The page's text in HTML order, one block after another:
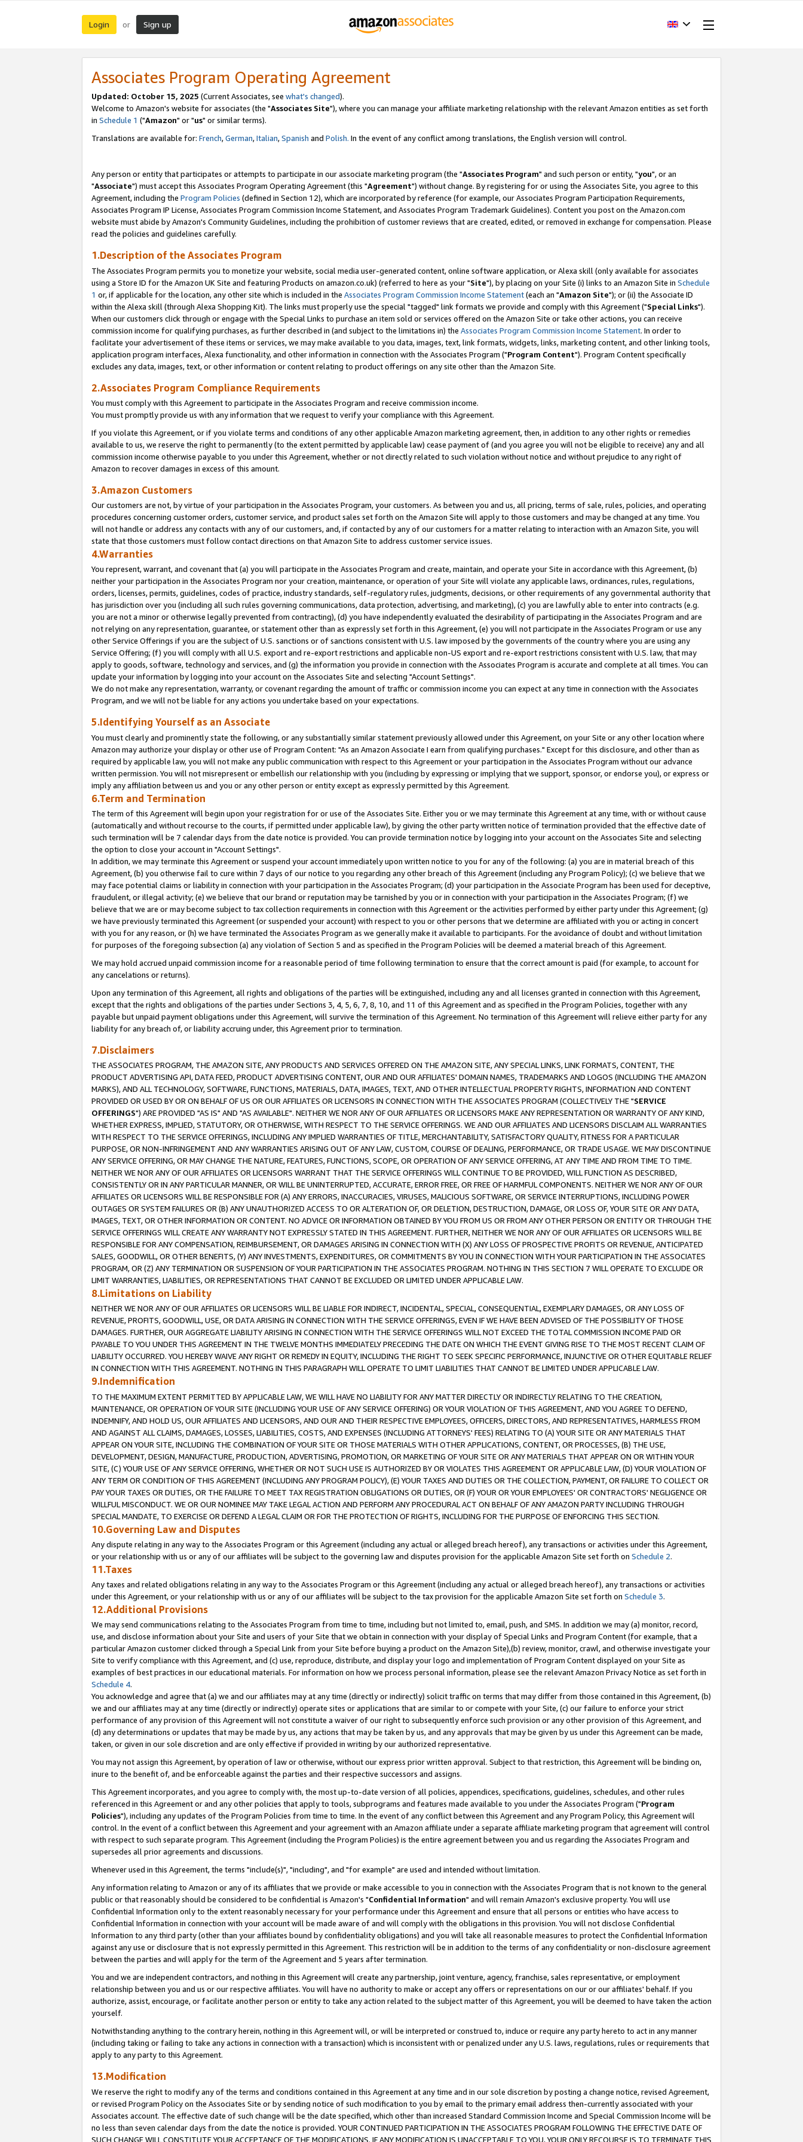
Login or Sign up
Associates Program Operating Agreement
Updated: October 15, 2025 (Current Associates, see what's changed).
Welcome to Amazon's website for associates (the "Associates Site"), where you can manage your affiliate marketing relationship with the relevant Amazon entities as set forth
in Schedule 1 ("Amazon" or "us" or similar terms).
Translations are available for: French,German,Italian,Spanish and Polish. In the event of any conflict among translations, the English version will control.
Any person or entity that participates or attempts to participate in our associate marketing program (the "Associates Program" and such person or entity, "you", or an
"Associate") must accept this Associates Program Operating Agreement (this "Agreement") without change. By registering for or using the Associates Site, you agree to this
Agreement, including the Program Policies (defined in Section 12), which are incorporated by reference (for example, our Associates Program Participation Requirements,
Associates Program IP License, Associates Program Commission Income Statement, and Associates Program Trademark Guidelines). Content you post on the Amazon.com
website must abide by Amazon's Community Guidelines, including the prohibition of customer reviews that are created, edited, or removed in exchange for compensation. Please
read the policies and guidelines carefully.
1.Description of the Associates Program
The Associates Program permits you to monetize your website, social media user-generated content, online software application, or Alexa skill (only available for associates
using a Store ID for the Amazon UK Site and featuring Products on amazon.co.uk) (referred to here as your "Site"), by placing on your Site (i) links to an Amazon Site in Schedule
1 or, if applicable for the location, any other site which is included in the Associates Program Commission Income Statement(each an "Amazon Site"); or (ii) the Associate ID
within the Alexa skill (through Alexa Shopping Kit). The links must properly use the special "tagged" link formats we provide and comply with this Agreement ("Special Links").
When our customers click through or engage with the Special Links to purchase an item sold or services offered on the Amazon Site or take other actions, you can receive
commission income for qualifying purchases, as further described in (and subject to the limitations in) the Associates Program Commission Income Statement. In order to
facilitate your advertisement of these items or services, we may make available to you data, images, text, link formats, widgets, links, marketing content, and other linking tools,
application program interfaces, Alexa functionality, and other information in connection with the Associates Program ("Program Content"). Program Content specifically
excludes any data, images, text, or other information or content relating to product offerings on any site other than the Amazon Site.
2.Associates Program Compliance Requirements
You must comply with this Agreement to participate in the Associates Program and receive commission income.
You must promptly provide us with any information that we request to verify your compliance with this Agreement.
If you violate this Agreement, or if you violate terms and conditions of any other applicable Amazon marketing agreement, then, in addition to any other rights or remedies
available to us, we reserve the right to permanently (to the extent permitted by applicable law) cease payment of (and you agree you will not be eligible to receive) any and all
commission income otherwise payable to you under this Agreement, whether or not directly related to such violation without notice and without prejudice to any right of
Amazon to recover damages in excess of this amount.
3.Amazon Customers
Our customers are not, by virtue of your participation in the Associates Program, your customers. As between you and us, all pricing, terms of sale, rules, policies, and operating
procedures concerning customer orders, customer service, and product sales set forth on the Amazon Site will apply to those customers and may be changed at any time. You
will not handle or address any contacts with any of our customers, and, if contacted by any of our customers for a matter relating to interaction with an Amazon Site, you will
state that those customers must follow contact directions on that Amazon Site to address customer service issues.
4.Warranties
You represent, warrant, and covenant that (a) you will participate in the Associates Program and create, maintain, and operate your Site in accordance with this Agreement, (b)
neither your participation in the Associates Program nor your creation, maintenance, or operation of your Site will violate any applicable laws, ordinances, rules, regulations,
orders, licenses, permits, guidelines, codes of practice, industry standards, self-regulatory rules, judgments, decisions, or other requirements of any governmental authority that
has jurisdiction over you (including all such rules governing communications, data protection, advertising, and marketing), (c) you are lawfully able to enter into contracts (e.g.
you are not a minor or otherwise legally prevented from contracting), (d) you have independently evaluated the desirability of participating in the Associates Program and are
not relying on any representation, guarantee, or statement other than as expressly set forth in this Agreement, (e) you will not participate in the Associates Program or use any
other Service Offerings if you are the subject of U.S. sanctions or of sanctions consistent with U.S. law imposed by the governments of the country where you are using any
Service Offering; (f) you will comply with all U.S. export and re-export restrictions and applicable non-US export and re-export restrictions consistent with U.S. law, that may
apply to goods, software, technology and services, and (g) the information you provide in connection with the Associates Program is accurate and complete at all times. You can
update your information by logging into your account on the Associates Site and selecting "Account Settings".
We do not make any representation, warranty, or covenant regarding the amount of traffic or commission income you can expect at any time in connection with the Associates
Program, and we will not be liable for any actions you undertake based on your expectations.
5.Identifying Yourself as an Associate
You must clearly and prominently state the following, or any substantially similar statement previously allowed under this Agreement, on your Site or any other location where
Amazon may authorize your display or other use of Program Content: "As an Amazon Associate I earn from qualifying purchases." Except for this disclosure, and other than as
required by applicable law, you will not make any public communication with respect to this Agreement or your participation in the Associates Program without our advance
written permission. You will not misrepresent or embellish our relationship with you (including by expressing or implying that we support, sponsor, or endorse you), or express or
imply any affiliation between us and you or any other person or entity except as expressly permitted by this Agreement.
6.Term and Termination
The term of this Agreement will begin upon your registration for or use of the Associates Site. Either you or we may terminate this Agreement at any time, with or without cause
(automatically and without recourse to the courts, if permitted under applicable law), by giving the other party written notice of termination provided that the effective date of
such termination will be 7 calendar days from the date notice is provided. You can provide termination notice by logging into your account on the Associates Site and selecting
the option to close your account in "Account Settings".
In addition, we may terminate this Agreement or suspend your account immediately upon written notice to you for any of the following: (a) you are in material breach of this
Agreement, (b) you otherwise fail to cure within 7 days of our notice to you regarding any other breach of this Agreement (including any Program Policy); (c) we believe that we
may face potential claims or liability in connection with your participation in the Associates Program; (d) your participation in the Associate Program has been used for deceptive,
fraudulent, or illegal activity; (e) we believe that our brand or reputation may be tarnished by you or in connection with your participation in the Associates Program; (f) we
believe that we are or may become subject to tax collection requirements in connection with this Agreement or the activities performed by either party under this Agreement; (g)
we have previously terminated this Agreement (or suspended your account) with respect to you or other persons that we determine are affiliated with you or acting in concert
with you for any reason, or (h) we have terminated the Associates Program as we generally make it available to participants. For the avoidance of doubt and without limitation
for purposes of the foregoing subsection (a) any violation of Section 5 and as specified in the Program Policies will be deemed a material breach of this Agreement.
We may hold accrued unpaid commission income for a reasonable period of time following termination to ensure that the correct amount is paid (for example, to account for
any cancelations or returns).
Upon any termination of this Agreement, all rights and obligations of the parties will be extinguished, including any and all licenses granted in connection with this Agreement,
except that the rights and obligations of the parties under Sections 3, 4, 5, 6, 7, 8, 10, and 11 of this Agreement and as specified in the Program Policies, together with any
payable but unpaid payment obligations under this Agreement, will survive the termination of this Agreement. No termination of this Agreement will relieve either party for any
liability for any breach of, or liability accruing under, this Agreement prior to termination.
7.Disclaimers
THE ASSOCIATES PROGRAM, THE AMAZON SITE, ANY PRODUCTS AND SERVICES OFFERED ON THE AMAZON SITE, ANY SPECIAL LINKS, LINK FORMATS, CONTENT, THE
PRODUCT ADVERTISING API, DATA FEED, PRODUCT ADVERTISING CONTENT, OUR AND OUR AFFILIATES' DOMAIN NAMES, TRADEMARKS AND LOGOS (INCLUDING THE AMAZON
MARKS), AND ALL TECHNOLOGY, SOFTWARE, FUNCTIONS, MATERIALS, DATA, IMAGES, TEXT, AND OTHER INTELLECTUAL PROPERTY RIGHTS, INFORMATION AND CONTENT
PROVIDED OR USED BY OR ON BEHALF OF US OR OUR AFFILIATES OR LICENSORS IN CONNECTION WITH THE ASSOCIATES PROGRAM (COLLECTIVELY THE "SERVICE
OFFERINGS") ARE PROVIDED "AS IS" AND "AS AVAILABLE". NEITHER WE NOR ANY OF OUR AFFILIATES OR LICENSORS MAKE ANY REPRESENTATION OR WARRANTY OF ANY KIND,
WHETHER EXPRESS, IMPLIED, STATUTORY, OR OTHERWISE, WITH RESPECT TO THE SERVICE OFFERINGS. WE AND OUR AFFILIATES AND LICENSORS DISCLAIM ALL WARRANTIES
WITH RESPECT TO THE SERVICE OFFERINGS, INCLUDING ANY IMPLIED WARRANTIES OF TITLE, MERCHANTABILITY, SATISFACTORY QUALITY, FITNESS FOR A PARTICULAR
PURPOSE, OR NON-INFRINGEMENT AND ANY WARRANTIES ARISING OUT OF ANY LAW, CUSTOM, COURSE OF DEALING, PERFORMANCE, OR TRADE USAGE. WE MAY DISCONTINUE
ANY SERVICE OFFERING, OR MAY CHANGE THE NATURE, FEATURES, FUNCTIONS, SCOPE, OR OPERATION OF ANY SERVICE OFFERING, AT ANY TIME AND FROM TIME TO TIME.
NEITHER WE NOR ANY OF OUR AFFILIATES OR LICENSORS WARRANT THAT THE SERVICE OFFERINGS WILL CONTINUE TO BE PROVIDED, WILL FUNCTION AS DESCRIBED,
CONSISTENTLY OR IN ANY PARTICULAR MANNER, OR WILL BE UNINTERRUPTED, ACCURATE, ERROR FREE, OR FREE OF HARMFUL COMPONENTS. NEITHER WE NOR ANY OF OUR
AFFILIATES OR LICENSORS WILL BE RESPONSIBLE FOR (A) ANY ERRORS, INACCURACIES, VIRUSES, MALICIOUS SOFTWARE, OR SERVICE INTERRUPTIONS, INCLUDING POWER
OUTAGES OR SYSTEM FAILURES OR (B) ANY UNAUTHORIZED ACCESS TO OR ALTERATION OF, OR DELETION, DESTRUCTION, DAMAGE, OR LOSS OF, YOUR SITE OR ANY DATA,
IMAGES, TEXT, OR OTHER INFORMATION OR CONTENT. NO ADVICE OR INFORMATION OBTAINED BY YOU FROM US OR FROM ANY OTHER PERSON OR ENTITY OR THROUGH THE
SERVICE OFFERINGS WILL CREATE ANY WARRANTY NOT EXPRESSLY STATED IN THIS AGREEMENT. FURTHER, NEITHER WE NOR ANY OF OUR AFFILIATES OR LICENSORS WILL BE
RESPONSIBLE FOR ANY COMPENSATION, REIMBURSEMENT, OR DAMAGES ARISING IN CONNECTION WITH (X) ANY LOSS OF PROSPECTIVE PROFITS OR REVENUE, ANTICIPATED
SALES, GOODWILL, OR OTHER BENEFITS, (Y) ANY INVESTMENTS, EXPENDITURES, OR COMMITMENTS BY YOU IN CONNECTION WITH YOUR PARTICIPATION IN THE ASSOCIATES
PROGRAM, OR (Z) ANY TERMINATION OR SUSPENSION OF YOUR PARTICIPATION IN THE ASSOCIATES PROGRAM. NOTHING IN THIS SECTION 7 WILL OPERATE TO EXCLUDE OR
LIMIT WARRANTIES, LIABILITIES, OR REPRESENTATIONS THAT CANNOT BE EXCLUDED OR LIMITED UNDER APPLICABLE LAW.
8.Limitations on Liability
NEITHER WE NOR ANY OF OUR AFFILIATES OR LICENSORS WILL BE LIABLE FOR INDIRECT, INCIDENTAL, SPECIAL, CONSEQUENTIAL, EXEMPLARY DAMAGES, OR ANY LOSS OF
REVENUE, PROFITS, GOODWILL, USE, OR DATA ARISING IN CONNECTION WITH THE SERVICE OFFERINGS, EVEN IF WE HAVE BEEN ADVISED OF THE POSSIBILITY OF THOSE
DAMAGES. FURTHER, OUR AGGREGATE LIABILITY ARISING IN CONNECTION WITH THE SERVICE OFFERINGS WILL NOT EXCEED THE TOTAL COMMISSION INCOME PAID OR
PAYABLE TO YOU UNDER THIS AGREEMENT IN THE TWELVE MONTHS IMMEDIATELY PRECEDING THE DATE ON WHICH THE EVENT GIVING RISE TO THE MOST RECENT CLAIM OF
LIABILITY OCCURRED. YOU HEREBY WAIVE ANY RIGHT OR REMEDY IN EQUITY, INCLUDING THE RIGHT TO SEEK SPECIFIC PERFORMANCE, INJUNCTIVE OR OTHER EQUITABLE RELIEF
IN CONNECTION WITH THIS AGREEMENT. NOTHING IN THIS PARAGRAPH WILL OPERATE TO LIMIT LIABILITIES THAT CANNOT BE LIMITED UNDER APPLICABLE LAW.
9.Indemnification
TO THE MAXIMUM EXTENT PERMITTED BY APPLICABLE LAW, WE WILL HAVE NO LIABILITY FOR ANY MATTER DIRECTLY OR INDIRECTLY RELATING TO THE CREATION,
MAINTENANCE, OR OPERATION OF YOUR SITE (INCLUDING YOUR USE OF ANY SERVICE OFFERING) OR YOUR VIOLATION OF THIS AGREEMENT, AND YOU AGREE TO DEFEND,
INDEMNIFY, AND HOLD US, OUR AFFILIATES AND LICENSORS, AND OUR AND THEIR RESPECTIVE EMPLOYEES, OFFICERS, DIRECTORS, AND REPRESENTATIVES, HARMLESS FROM
AND AGAINST ALL CLAIMS, DAMAGES, LOSSES, LIABILITIES, COSTS, AND EXPENSES (INCLUDING ATTORNEYS' FEES) RELATING TO (A) YOUR SITE OR ANY MATERIALS THAT
APPEAR ON YOUR SITE, INCLUDING THE COMBINATION OF YOUR SITE OR THOSE MATERIALS WITH OTHER APPLICATIONS, CONTENT, OR PROCESSES, (B) THE USE,
DEVELOPMENT, DESIGN, MANUFACTURE, PRODUCTION, ADVERTISING, PROMOTION, OR MARKETING OF YOUR SITE OR ANY MATERIALS THAT APPEAR ON OR WITHIN YOUR
SITE, (C) YOUR USE OF ANY SERVICE OFFERING, WHETHER OR NOT SUCH USE IS AUTHORIZED BY OR VIOLATES THIS AGREEMENT OR APPLICABLE LAW, (D) YOUR VIOLATION OF
ANY TERM OR CONDITION OF THIS AGREEMENT (INCLUDING ANY PROGRAM POLICY), (E) YOUR TAXES AND DUTIES OR THE COLLECTION, PAYMENT, OR FAILURE TO COLLECT OR
PAY YOUR TAXES OR DUTIES, OR THE FAILURE TO MEET TAX REGISTRATION OBLIGATIONS OR DUTIES, OR (F) YOUR OR YOUR EMPLOYEES' OR CONTRACTORS' NEGLIGENCE OR
WILLFUL MISCONDUCT. WE OR OUR NOMINEE MAY TAKE LEGAL ACTION AND PERFORM ANY PROCEDURAL ACT ON BEHALF OF ANY AMAZON PARTY INCLUDING THROUGH
SPECIAL MANDATE, TO EXERCISE OR DEFEND A LEGAL CLAIM OR FOR THE PROTECTION OF RIGHTS, INCLUDING FOR THE PURPOSE OF ENFORCING THIS SECTION.
10.Governing Law and Disputes
Any dispute relating in any way to the Associates Program or this Agreement (including any actual or alleged breach hereof), any transactions or activities under this Agreement,
or your relationship with us or any of our affiliates will be subject to the governing law and disputes provision for the applicable Amazon Site set forth on Schedule 2.
11.Taxes
Any taxes and related obligations relating in any way to the Associates Program or this Agreement (including any actual or alleged breach hereof), any transactions or activities
under this Agreement, or your relationship with us or any of our affiliates will be subject to the tax provision for the applicable Amazon Site set forth on Schedule 3.
12.Additional Provisions
We may send communications relating to the Associates Program from time to time, including but not limited to, email, push, and SMS. In addition we may (a) monitor, record,
use, and disclose information about your Site and users of your Site that we obtain in connection with your display of Special Links and Program Content (for example, that a
particular Amazon customer clicked through a Special Link from your Site before buying a product on the Amazon Site),(b) review, monitor, crawl, and otherwise investigate your
Site to verify compliance with this Agreement, and (c) use, reproduce, distribute, and display your logo and implementation of Program Content displayed on your Site as
examples of best practices in our educational materials. For information on how we process personal information, please see the relevant Amazon Privacy Notice as set forth in
Schedule 4.
You acknowledge and agree that (a) we and our affiliates may at any time (directly or indirectly) solicit traffic on terms that may differ from those contained in this Agreement, (b)
we and our affiliates may at any time (directly or indirectly) operate sites or applications that are similar to or compete with your Site, (c) our failure to enforce your strict
performance of any provision of this Agreement will not constitute a waiver of our right to subsequently enforce such provision or any other provision of this Agreement, and
(d) any determinations or updates that may be made by us, any actions that may be taken by us, and any approvals that may be given by us under this Agreement can be made,
taken, or given in our sole discretion and are only effective if provided in writing by our authorized representative.
You may not assign this Agreement, by operation of law or otherwise, without our express prior written approval. Subject to that restriction, this Agreement will be binding on,
inure to the benefit of, and be enforceable against the parties and their respective successors and assigns.
This Agreement incorporates, and you agree to comply with, the most up-to-date version of all policies, appendices, specifications, guidelines, schedules, and other rules
referenced in this Agreement or and any other policies that apply to tools, subprograms and features made available to you under the Associates Program ("Program
Policies"), including any updates of the Program Policies from time to time. In the event of any conflict between this Agreement and any Program Policy, this Agreement will
control. In the event of a conflict between this Agreement and your agreement with an Amazon affiliate under a separate affiliate marketing program that agreement will control
with respect to such separate program. This Agreement (including the Program Policies) is the entire agreement between you and us regarding the Associates Program and
supersedes all prior agreements and discussions.
Whenever used in this Agreement, the terms "include(s)", "including", and "for example" are used and intended without limitation.
Any information relating to Amazon or any of its affiliates that we provide or make accessible to you in connection with the Associates Program that is not known to the general
public or that reasonably should be considered to be confidential is Amazon's "Confidential Information" and will remain Amazon's exclusive property. You will use
Confidential Information only to the extent reasonably necessary for your performance under this Agreement and ensure that all persons or entities who have access to
Confidential Information in connection with your account will be made aware of and will comply with the obligations in this provision. You will not disclose Confidential
Information to any third party (other than your affiliates bound by confidentiality obligations) and you will take all reasonable measures to protect the Confidential Information
against any use or disclosure that is not expressly permitted in this Agreement. This restriction will be in addition to the terms of any confidentiality or non-disclosure agreement
between the parties and will apply for the term of the Agreement and 5 years after termination.
You and we are independent contractors, and nothing in this Agreement will create any partnership, joint venture, agency, franchise, sales representative, or employment
relationship between you and us or our respective affiliates. You will have no authority to make or accept any offers or representations on our or our affiliates' behalf. If you
authorize, assist, encourage, or facilitate another person or entity to take any action related to the subject matter of this Agreement, you will be deemed to have taken the action
yourself.
Notwithstanding anything to the contrary herein, nothing in this Agreement will, or will be interpreted or construed to, induce or require any party hereto to act in any manner
(including taking or failing to take any actions in connection with a transaction) which is inconsistent with or penalized under any U.S. laws, regulations, rules or requirements that
apply to any party to this Agreement.
13.Modification
We reserve the right to modify any of the terms and conditions contained in this Agreement at any time and in our sole discretion by posting a change notice, revised Agreement,
or revised Program Policy on the Associates Site or by sending notice of such modification to you by email to the primary email address then-currently associated with your
Associates account. The effective date of such change will be the date specified, which other than increased Standard Commission Income and Special Commission Income will be
no less than seven calendar days from the date the notice is provided. YOUR CONTINUED PARTICIPATION IN THE ASSOCIATES PROGRAM FOLLOWING THE EFFECTIVE DATE OF
SUCH CHANGE WILL CONSTITUTE YOUR ACCEPTANCE OF THE MODIFICATIONS. IF ANY MODIFICATION IS UNACCEPTABLE TO YOU, YOUR ONLY RECOURSE IS TO TERMINATE THIS